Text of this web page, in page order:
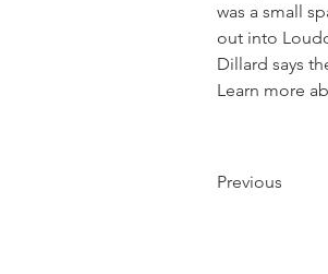
was a small
out into
Dillard says
Learn more
Previous